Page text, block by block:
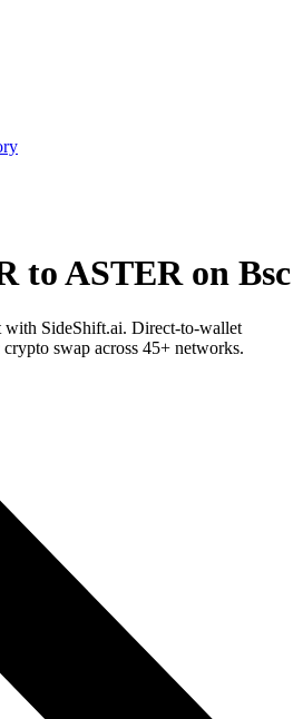
to ASTER on Bsc
with SideShift.ai. Direct-to-wallet
swap across 45+ networks.